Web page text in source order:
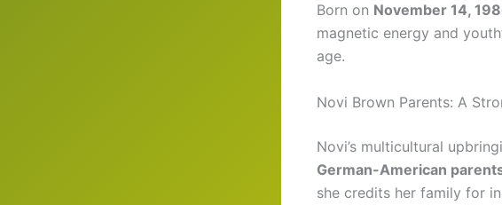
Born on November 14,
magnetic energy and
age.
Novi Brown Parents: A
Novi’s multicultural
German-American
she credits her family for